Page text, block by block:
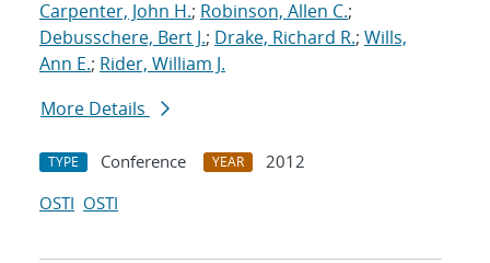
Carpenter, John H.; Robinson, Allen C.;
Debusschere, Bert J.; Drake, Richard R.; Wills,
Ann E.; Rider, William J.
More Details
TYPE Conference YEAR
2012
OSTI OSTI